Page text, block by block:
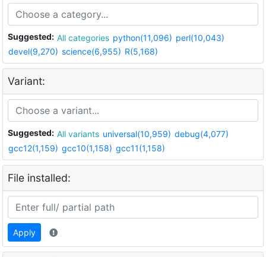
Suggested: All categories python(11,096) perl(10,043)
devel(9,270) science(6,955) R(5,168)
Variant:
Suggested: All variants universal(10,959) debug(4,077)
gcc12(1,159) gcc10(1,158) gcc11(1,158)
File installed:
Apply